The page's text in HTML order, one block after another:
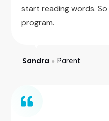
start reading words.
program.
Sandra ● Parent